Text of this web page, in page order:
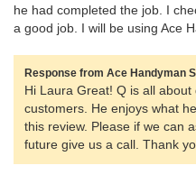
he had completed the job. I
a good job. I will be using Ace
Response from Ace Handyman
Hi Laura Great! Q is all
customers. He enjoys what
this review. Please if we can
future give us a call. Thank